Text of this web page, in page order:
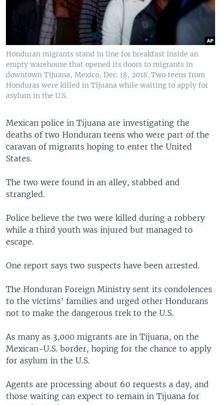
Honduran migrants stand in line for breakfast inside an
empty warehouse that opened its doors to migrants in
downtown Tijuana, Mexico, Dec. 18, 2018. Two teens from
Honduras were killed in Tijuana while waiting to apply for
asylum in the U.S.
Mexican police in Tijuana are investigating the
deaths of two Honduran teens who were part of the
caravan of migrants hoping to enter the United
States.
The two were found in an alley, stabbed and
strangled.
Police believe the two were killed during a robbery
while a third youth was injured but managed to
escape.
One report says two suspects have been arrested.
The Honduran Foreign Ministry sent its condolences
to the victims’ families and urged other Hondurans
not to make the dangerous trek to the U.S.
As many as 3,000 migrants are in Tijuana, on the
Mexican-U.S. border, hoping for the chance to apply
for asylum in the U.S.
Agents are processing about 60 requests a day, and
those waiting can expect to remain in Tijuana for